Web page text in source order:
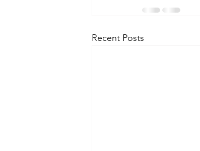
Recent Posts